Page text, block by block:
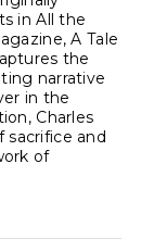
in All the
A Tale
the
narrative
in the
Charles
sacrifice and
of